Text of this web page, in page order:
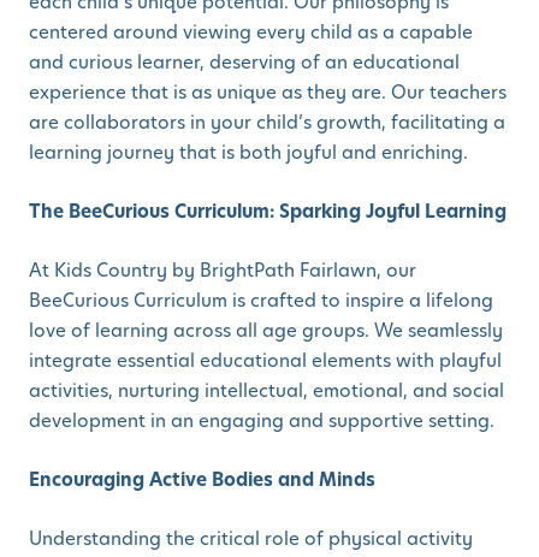
centered around viewing every child as a capable
and curious learner, deserving of an educational
experience that is as unique as they are. Our teachers
are collaborators in your child’s growth, facilitating a
learning journey that is both joyful and enriching.
The BeeCurious Curriculum: Sparking Joyful Learning
At Kids Country by BrightPath Fairlawn, our
BeeCurious Curriculum is crafted to inspire a lifelong
love of learning across all age groups. We seamlessly
integrate essential educational elements with playful
activities, nurturing intellectual, emotional, and social
development in an engaging and supportive setting.
Encouraging Active Bodies and Minds
Understanding the critical role of physical activity